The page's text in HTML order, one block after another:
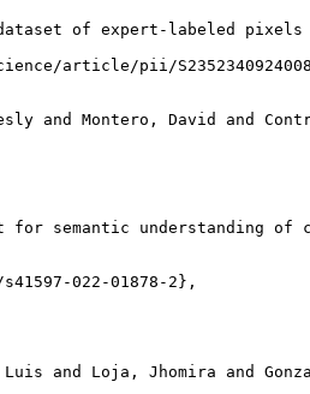
of expert-labeled
article/pii/
and Montero, David and
for semantic understanding of
022-01878-2},
and Loja, Jhomira and